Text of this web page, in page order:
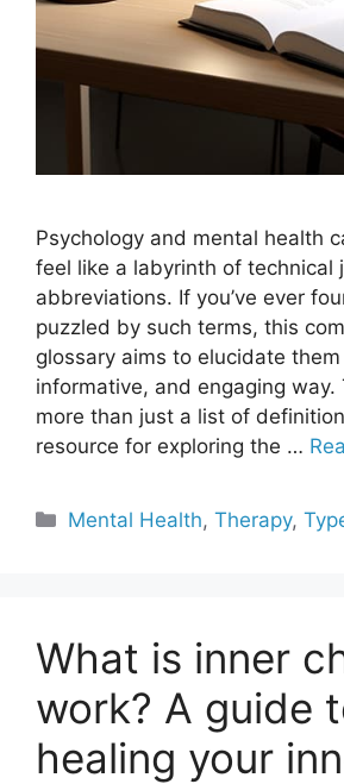
Psychology and mental health
feel like a labyrinth of technical
abbreviations. If you’ve ever
puzzled by such terms, this
glossary aims to elucidate
informative, and engaging way.
more than just a list of
resource for exploring the …
Categories
Mental Health,Therapy,
What is inner
work? A guide
healing your